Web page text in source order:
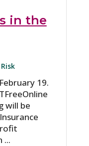
in the
Risk
19.
will be
...